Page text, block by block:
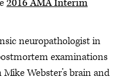
2016 AMA Interim
neuropathologist in
examinations
Webster’s brain and